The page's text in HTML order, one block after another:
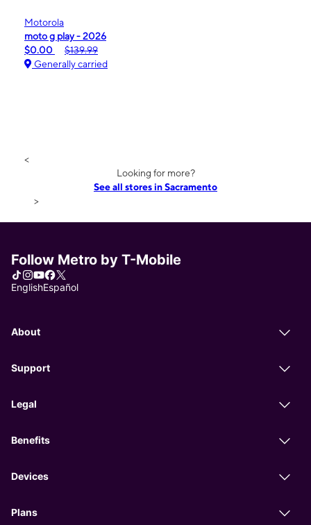
Motorola
moto g play - 2026
$0.00
$139.99
Generally carried
<
Looking for more?
See all stores in Sacramento
>